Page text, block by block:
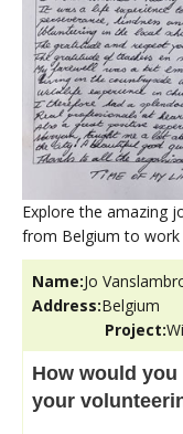
Explore the amazing
from Belgium to
Name:Jo
Address:Belgium
Project:
How would
your